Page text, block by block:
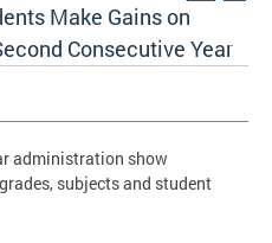
Make Gains on
Consecutive Year
administration show
subjects and student